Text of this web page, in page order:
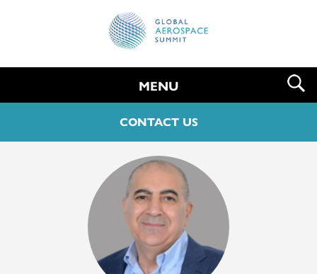
MENU
CONTACT US